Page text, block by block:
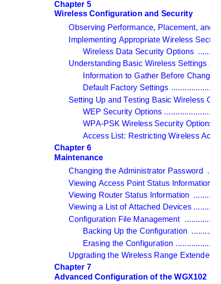
Chapter 5
Wireless Configuration and Security
Observing Performance, Placement, and
Implementing Appropriate Wireless
Wireless Data Security Options
Understanding Basic Wireless Settings
Information to Gather Before
Default Factory Settings
Setting Up and Testing Basic Wireless
WEP Security Options
WPA-PSK Wireless Security Options
Access List: Restricting Wireless
Chapter 6
Maintenance
Changing the Administrator Password
Viewing Access Point Status Information
Viewing Router Status Information
Viewing a List of Attached Devices
Configuration File Management
Backing Up the Configuration
Erasing the Configuration
Upgrading the Wireless Range Extender
Chapter 7
Advanced Configuration of the WGX102